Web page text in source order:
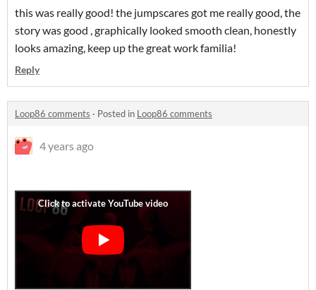
this was really good! the jumpscares got me really good, the
story was good , graphically looked smooth clean, honestly
looks amazing, keep up the great work familia!
Reply
Loop86 comments · Posted in Loop86 comments
4 years ago